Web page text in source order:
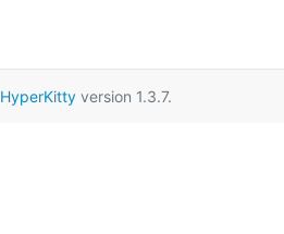
HyperKittyversion 1.3.7.